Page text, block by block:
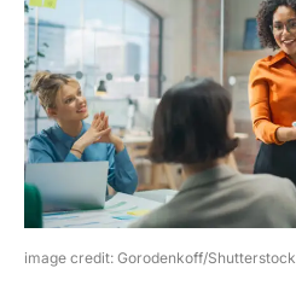
image credit: Gorodenkoff/Shutterstock